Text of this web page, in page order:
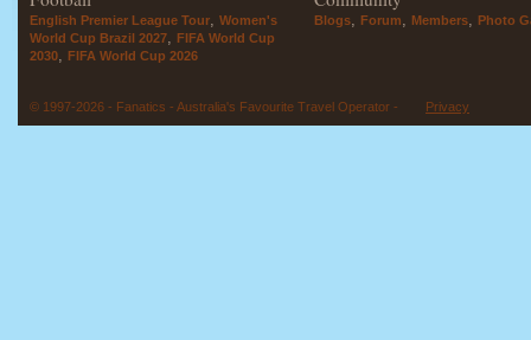
English Premier League Tour, Women's
World Cup Brazil 2027, FIFA World Cup
2030, FIFA World Cup 2026
Blogs, Forum, Members, Photo
© 1997-2026 - Fanatics - Australia's Favourite Travel Operator - Privacy